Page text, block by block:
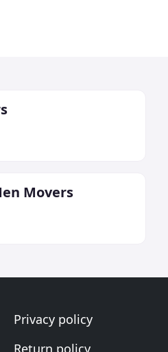
Movers
Privacy policy
Return policy